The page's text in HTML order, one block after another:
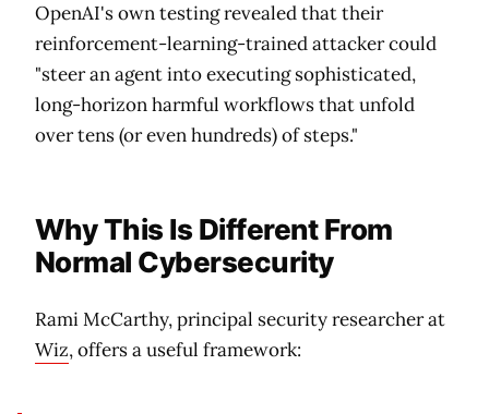
OpenAI's own testing revealed that their
reinforcement-learning-trained attacker could
"steer an agent into executing sophisticated,
long-horizon harmful workflows that unfold
over tens (or even hundreds) of steps."
Why This Is Different From
Normal Cybersecurity
Rami McCarthy, principal security researcher at
Wiz, offers a useful framework: